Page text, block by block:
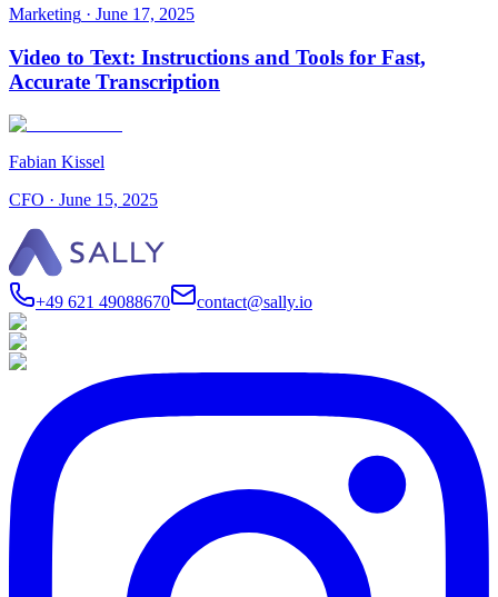
Marketing · June 17, 2025
Video to Text: Instructions and Tools for Fast,
Accurate Transcription
Fabian Kissel
CFO · June 15, 2025
+49 621 49088670 contact@sally.io